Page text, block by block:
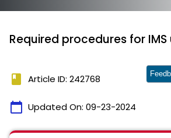
Required procedures for
book Article ID: 242768
calendar_today Updated On: 09-23-2024